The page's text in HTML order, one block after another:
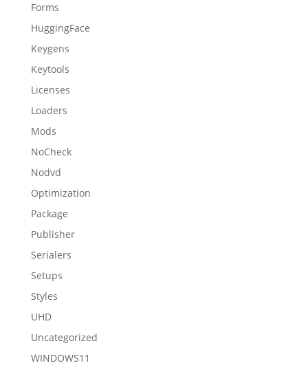
Forms
HuggingFace
Keygens
Keytools
Licenses
Loaders
Mods
NoCheck
Nodvd
Optimization
Package
Publisher
Serialers
Setups
Styles
UHD
Uncategorized
WINDOWS11